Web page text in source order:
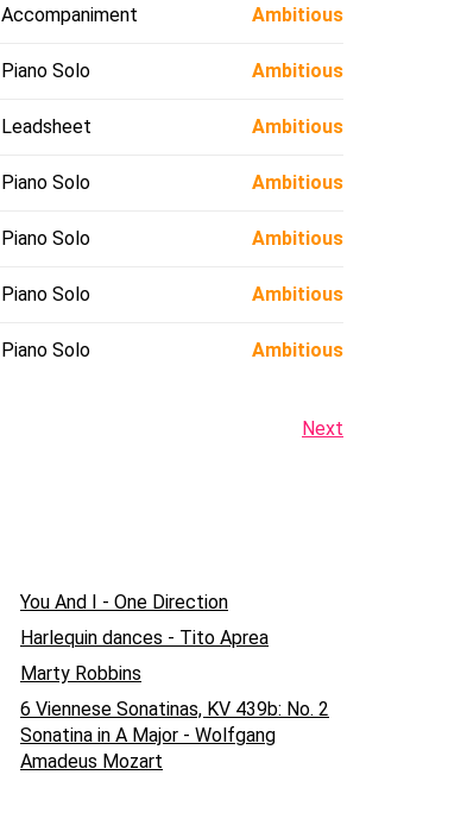
Accompaniment Ambitious
Piano Solo Ambitious
Leadsheet Ambitious
Piano Solo Ambitious
Piano Solo Ambitious
Piano Solo Ambitious
Piano Solo Ambitious
Next
You And I - One Direction
Harlequin dances - Tito Aprea
Marty Robbins
6 Viennese Sonatinas, KV 439b: No. 2
Sonatina in A Major - Wolfgang
Amadeus Mozart